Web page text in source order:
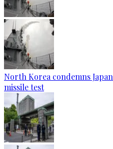
North Korea condemns
missile test